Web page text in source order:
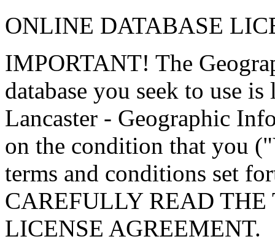
ONLINE DATABASE
IMPORTANT! The
database you seek to use
Lancaster - Geographic
on the condition that you
terms and conditions set
CAREFULLY READ
LICENSE AGREEMENT.